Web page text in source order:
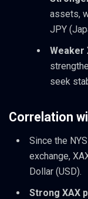
assets,
JPY
Weaker
seek
Correlation
Since the
exchange,
Dollar (USD).
Strong XAX